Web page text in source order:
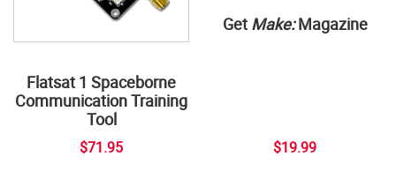
Flatsat 1 Spaceborne
Communication Training
Tool
$71.95
Get Make:Magazine
$19.99